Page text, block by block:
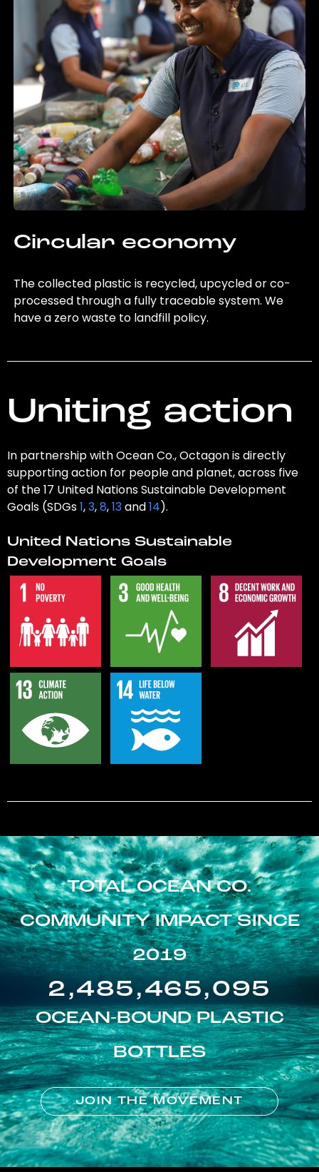
Circular economy
The collected plastic is recycled, upcycled or co-
processed through a fully traceable system. We
have a zero waste to landfill policy.
Uniting action
In partnership with Ocean Co., Octagon is directly
supporting action for people and planet, across five
of the 17 United Nations Sustainable Development
Goals (SDGs1,3,8,13and14).
United Nations Sustainable
Development Goals
TOTAL OCEAN CO.
COMMUNITY IMPACT SINCE
2019
2,485,465,095
OCEAN-BOUND PLASTIC
BOTTLES
JOIN THE MOVEMENT